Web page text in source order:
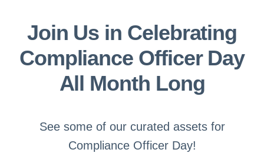
Join Us in Celebrating
Compliance Officer Day
All Month Long
See some of our curated assets for
Compliance Officer Day!